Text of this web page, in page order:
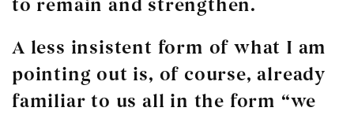
to remain and strengthen.
A less insistent form of what I am
pointing out is, of course, already
familiar to us all in the form “we